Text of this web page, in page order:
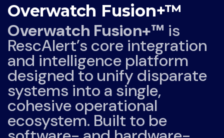
Overwatch Fusion+™
Overwatch Fusion+™ is
RescAlert’s core integration
and intelligence platform
designed to unify disparate
systems into a single,
cohesive operational
ecosystem. Built to be